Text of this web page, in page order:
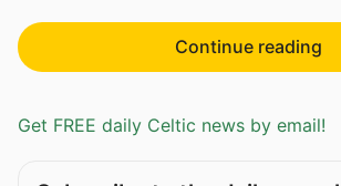
Continue reading
Get FREE daily Celtic news by email!